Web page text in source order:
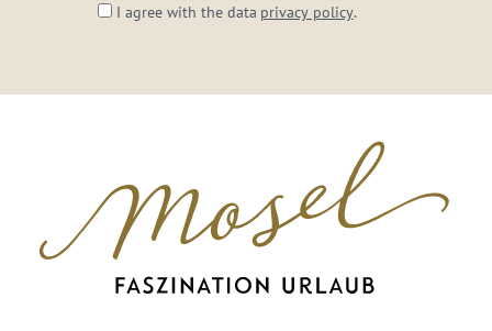
I agree with the data privacy policy.